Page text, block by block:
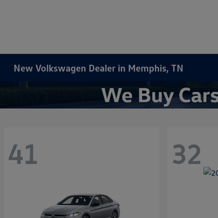
New Volkswagen Dealer in Memphis, TN
41 32